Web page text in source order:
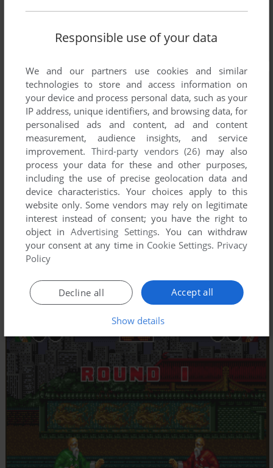
Responsible use of your data
We and our partners use cookies and similar
technologies to store and access information on
your device and process personal data, such as your
IP address, unique identifiers, and browsing data, for
personalised ads and content, ad and content
measurement, audience insights, and service
improvement. Third-party vendors (26) may also
process your data for these and other purposes,
including the use of precise geolocation data and
device characteristics. Your choices apply to this
website only. Some vendors may rely on legitimate
interest instead of consent; you have the right to
object inAdvertising Settings. You can withdraw
your consent at any time in Cookie Settings. Privacy
Policy
Accept all
Decline all
Show details